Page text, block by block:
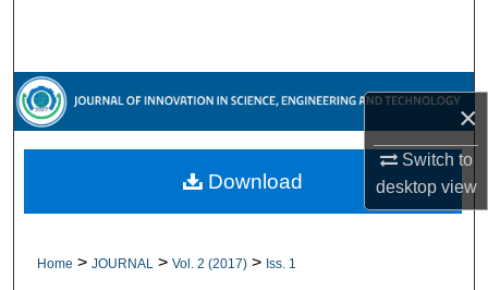
×
Switch to
desktopview
Browse Collections
My Account
About
Home > JOURNAL > Vol. 2 (2017) > Iss. 1
Download